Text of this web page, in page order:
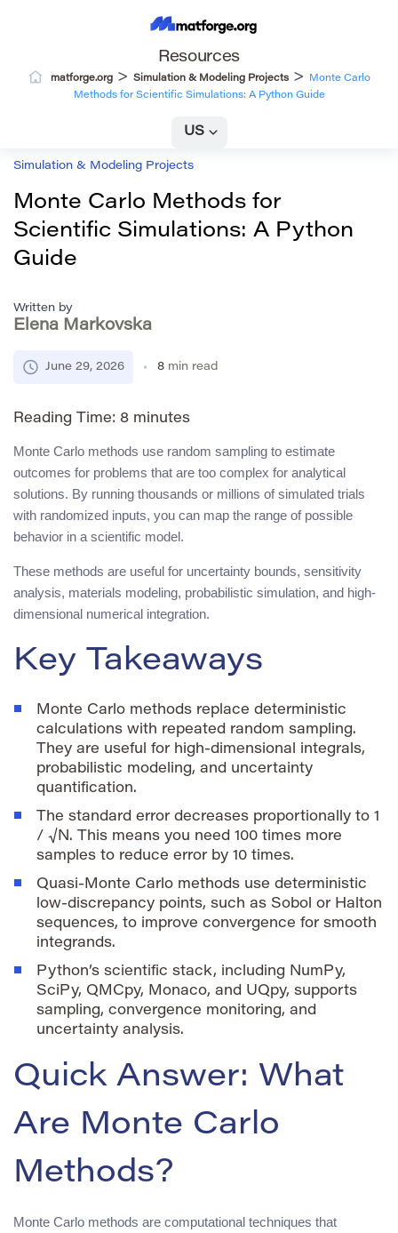
Resources
matforge.org> Simulation & Modeling Projects>
Monte Carlo
Methods for Scientific Simulations: A Python Guide
US
Simulation & Modeling Projects
Monte Carlo Methods for
Scientific Simulations: A Python
Guide
Written by
Elena Markovska
June 29, 2026 8 min read
Reading Time: 8 minutes
Monte Carlo methods use random sampling to estimate
outcomes for problems that are too complex for analytical
solutions. By running thousands or millions of simulated trials
with randomized inputs, you can map the range of possible
behavior in a scientific model.
These methods are useful for uncertainty bounds, sensitivity
analysis, materials modeling, probabilistic simulation, and high-
dimensional numerical integration.
Key Takeaways
Monte Carlo methods replace deterministic
calculations with repeated random sampling.
They are useful for high-dimensional integrals,
probabilistic modeling, and uncertainty
quantification.
The standard error decreases proportionally to 1
/ √N. This means you need 100 times more
samples to reduce error by 10 times.
Quasi-Monte Carlo methods use deterministic
low-discrepancy points, such as Sobol or Halton
sequences, to improve convergence for smooth
integrands.
Python’s scientific stack, including NumPy,
SciPy, QMCpy, Monaco, and UQpy, supports
sampling, convergence monitoring, and
uncertainty analysis.
Quick Answer: What
Are Monte Carlo
Methods?
Monte Carlo methods are computational techniques that